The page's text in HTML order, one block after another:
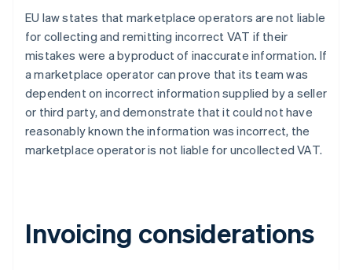
EU law states that marketplace operators are not liable
for collecting and remitting incorrect VAT if their
mistakes were a byproduct of inaccurate information. If
a marketplace operator can prove that its team was
dependent on incorrect information supplied by a seller
or third party, and demonstrate that it could not have
reasonably known the information was incorrect, the
marketplace operator is not liable for uncollected VAT.
Invoicing considerations